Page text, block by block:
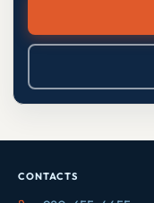
CONTACTS